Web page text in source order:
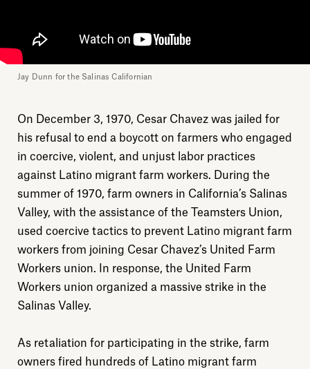
Jay Dunn for the Salinas Californian
On December 3, 1970, Cesar Chavez was jailed for
his refusal to end a boycott on farmers who engaged
in coercive, violent, and unjust labor practices
against Latino migrant farm workers. During the
summer of 1970, farm owners in California’s Salinas
Valley, with the assistance of the Teamsters Union,
used coercive tactics to prevent Latino migrant farm
workers from joining Cesar Chavez’s United Farm
Workers union. In response, the United Farm
Workers union organized a massive strike in the
Salinas Valley.
As retaliation for participating in the strike, farm
owners fired hundreds of Latino migrant farm